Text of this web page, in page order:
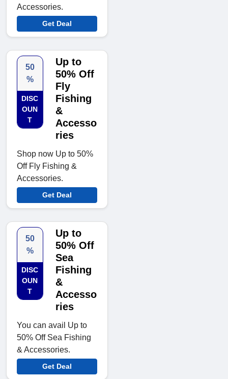
Accessories.
Get Deal
50
%
DISC
OUN
T
Up to
50% Off
Fly
Fishing
&
Accesso
ries
Shop now Up to 50%
Off Fly Fishing &
Accessories.
Get Deal
50
%
DISC
OUN
T
Up to
50% Off
Sea
Fishing
&
Accesso
ries
You can avail Up to
50% Off Sea Fishing
& Accessories.
Get Deal